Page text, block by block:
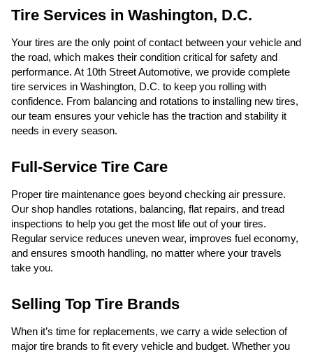
Tire Services in Washington, D.C.
Your tires are the only point of contact between your vehicle and
the road, which makes their condition critical for safety and
performance. At 10th Street Automotive, we provide complete
tire services in Washington, D.C. to keep you rolling with
confidence. From balancing and rotations to installing new tires,
our team ensures your vehicle has the traction and stability it
needs in every season.
Full-Service Tire Care
Proper tire maintenance goes beyond checking air pressure.
Our shop handles rotations, balancing, flat repairs, and tread
inspections to help you get the most life out of your tires.
Regular service reduces uneven wear, improves fuel economy,
and ensures smooth handling, no matter where your travels
take you.
Selling Top Tire Brands
When it’s time for replacements, we carry a wide selection of
major tire brands to fit every vehicle and budget. Whether you